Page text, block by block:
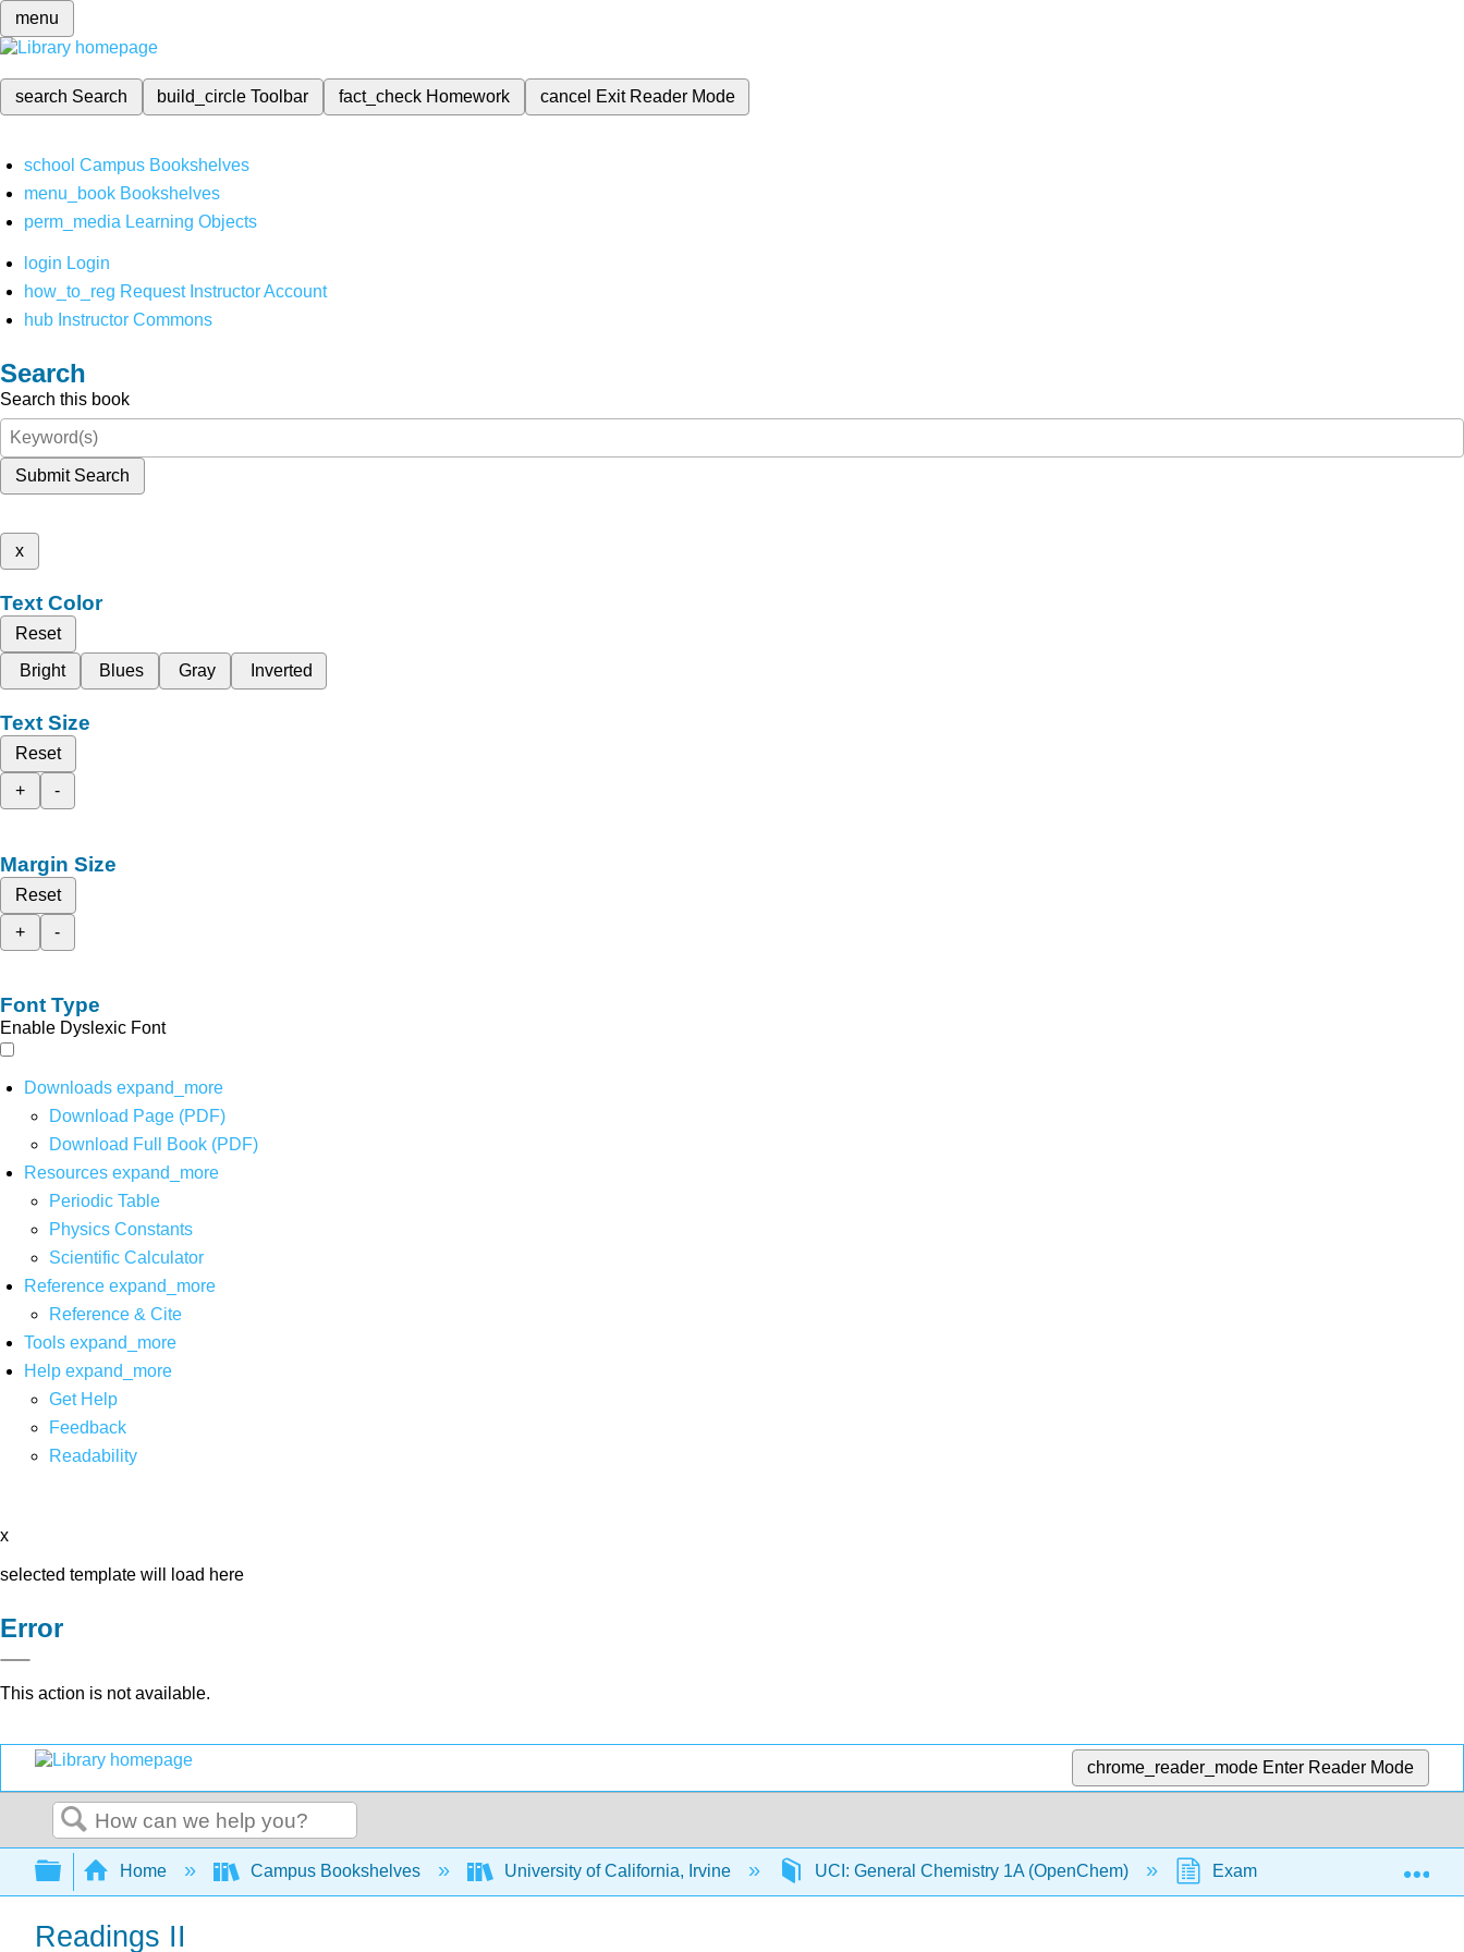
menu
search Search build_circleToolbar fact_check Homework cancel Exit Reader Mode
school Campus Bookshelves
menu_book Bookshelves
perm_media Learning Objects
login Login
how_to_reg Request Instructor Account
hub Instructor Commons
Search
Search this book
Submit Search
x
Text Color
Reset
Bright
Blues Gray Inverted
Text Size
Reset
+
-
Margin Size
Reset
+
-
Font Type
Enable Dyslexic Font
Downloads expand_more
Download Page (PDF)
Download Full Book (PDF)
Resources expand_more
Periodic Table
Physics Constants
Scientific Calculator
Reference expand_more
Reference & Cite
Tools expand_more
Help expand_more
Get Help
Feedback
Readability
x
selected template will load here
Error
This action is not available.
chrome_reader_mode Enter Reader Mode
Search
Expand/collapse global hierarchy
Home Campus Bookshelves University of California, Irvine UCI: General Chemistry 1A (OpenChem) Example - Wavelength of
Readings II